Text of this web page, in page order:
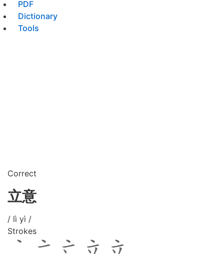
PDF
Dictionary
Tools
Correct
立意
/ lì yì /
Strokes